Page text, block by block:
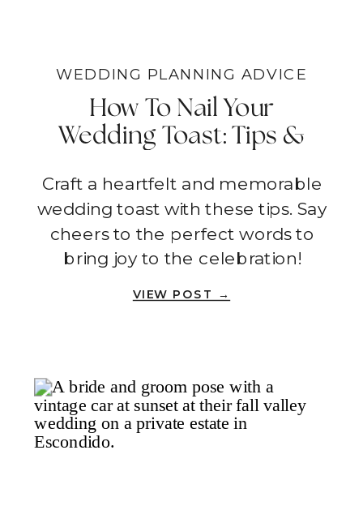
WEDDING PLANNING ADVICE
How To Nail Your
Wedding Toast: Tips &
Craft a heartfelt and memorable
wedding toast with these tips. Say
cheers to the perfect words to
bring joy to the celebration!
VIEW POST →